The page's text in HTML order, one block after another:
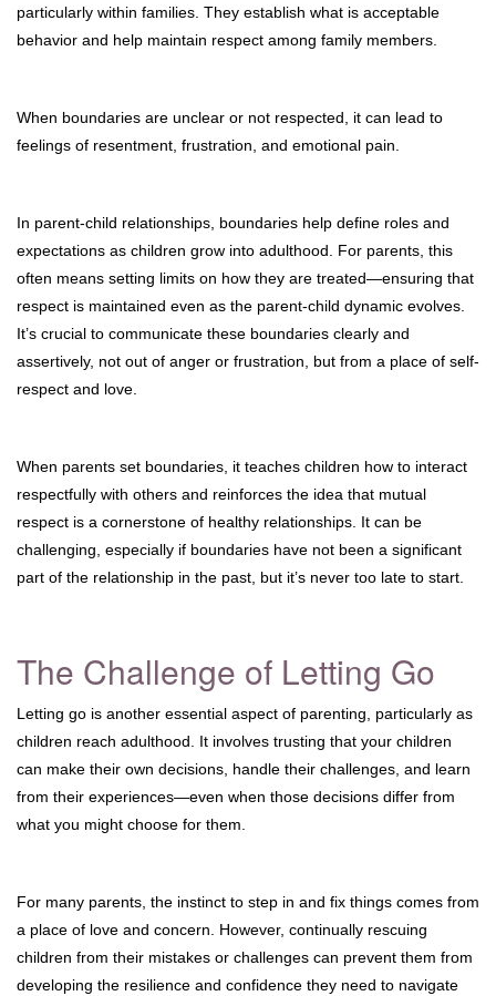
particularly within families. They establish what is acceptable
behavior and help maintain respect among family members.
When boundaries are unclear or not respected, it can lead to
feelings of resentment, frustration, and emotional pain.
In parent-child relationships, boundaries help define roles and
expectations as children grow into adulthood. For parents, this
often means setting limits on how they are treated—ensuring that
respect is maintained even as the parent-child dynamic evolves.
It’s crucial to communicate these boundaries clearly and
assertively, not out of anger or frustration, but from a place of self-
respect and love.
When parents set boundaries, it teaches children how to interact
respectfully with others and reinforces the idea that mutual
respect is a cornerstone of healthy relationships. It can be
challenging, especially if boundaries have not been a significant
part of the relationship in the past, but it’s never too late to start.
The Challenge of Letting Go
Letting go is another essential aspect of parenting, particularly as
children reach adulthood. It involves trusting that your children
can make their own decisions, handle their challenges, and learn
from their experiences—even when those decisions differ from
what you might choose for them.
For many parents, the instinct to step in and fix things comes from
a place of love and concern. However, continually rescuing
children from their mistakes or challenges can prevent them from
developing the resilience and confidence they need to navigate